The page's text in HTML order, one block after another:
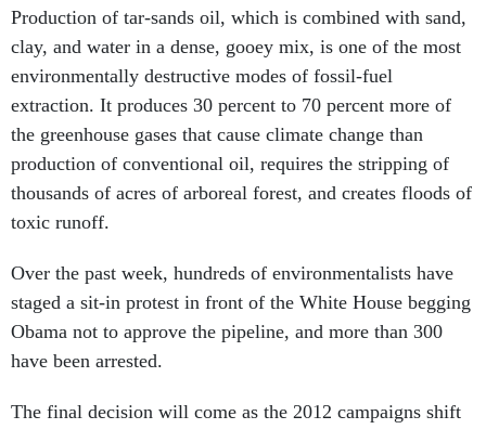
Production of tar-sands oil, which is combined with sand,
clay, and water in a dense, gooey mix, is one of the most
environmentally destructive modes of fossil-fuel
extraction. It produces 30 percent to 70 percent more of
the greenhouse gases that cause climate change than
production of conventional oil, requires the stripping of
thousands of acres of arboreal forest, and creates floods of
toxic runoff.
Over the past week, hundreds of environmentalists have
staged a sit-in protest in front of the White House begging
Obama not to approve the pipeline, and more than 300
have been arrested.
The final decision will come as the 2012 campaigns shift